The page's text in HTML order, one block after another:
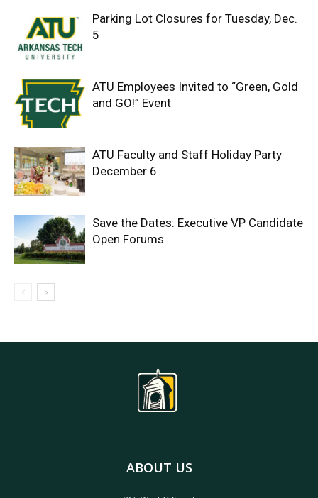
Parking Lot Closures for Tuesday, Dec.
5
ATU Employees Invited to “Green, Gold
and GO!” Event
ATU Faculty and Staff Holiday Party
December 6
Save the Dates: Executive VP Candidate
Open Forums
ABOUT US